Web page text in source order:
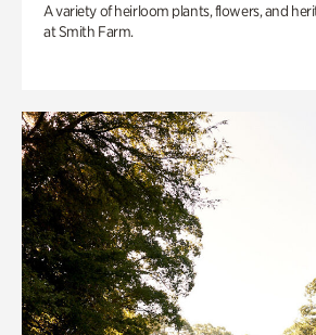
A variety of heirloom plants, flowers, and
at Smith Farm.